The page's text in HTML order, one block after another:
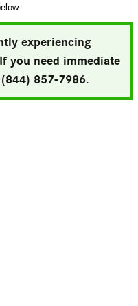
experiencing
you need immediate
857-7986.